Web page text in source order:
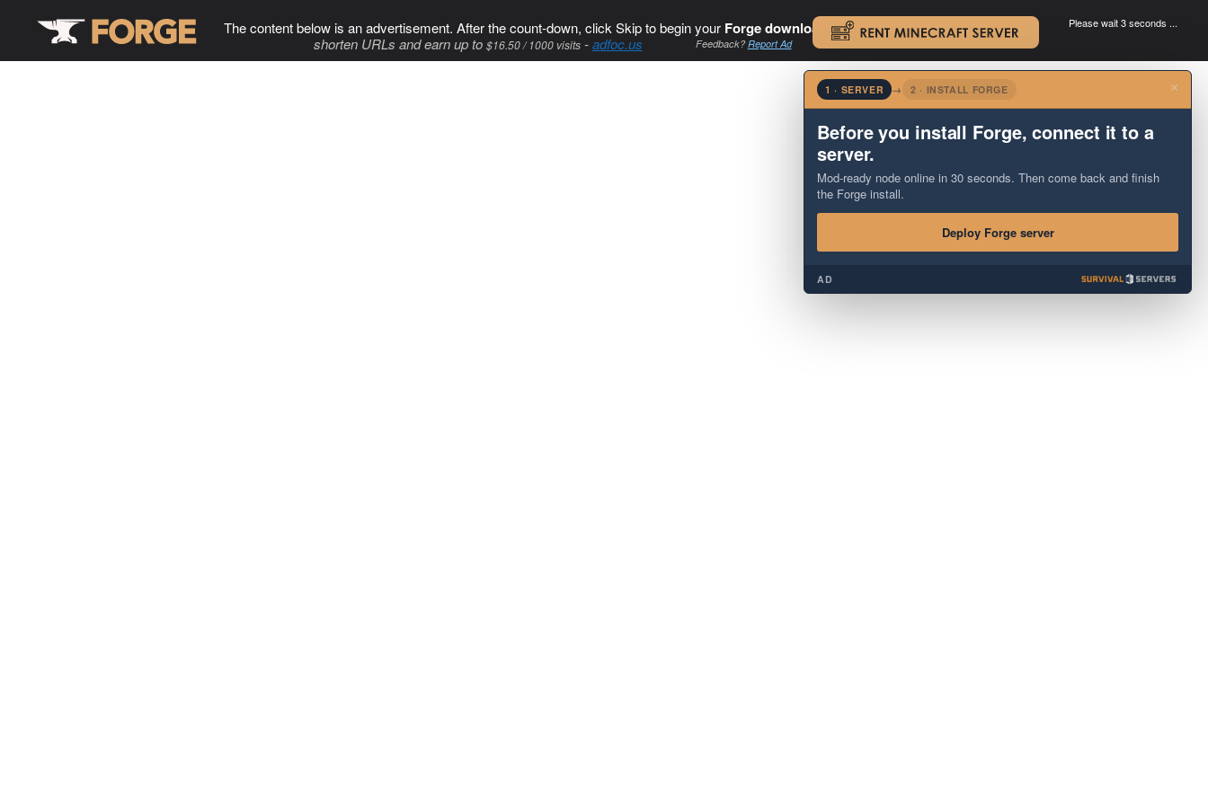
The content below is an advertisement. After the count-down, click Skip to begin your Forge download. .
shorten URLs and earn up to $16.50 / 1000 visits-adfoc.us Feedback?Report Ad
Please wait 3 seconds ...
×
1 · SERVER → 2 · INSTALL FORGE
Before you install Forge, connect it to a
server.
Mod-ready node online in 30 seconds. Then come back and finish
the Forge install.
Deploy Forge server
AD